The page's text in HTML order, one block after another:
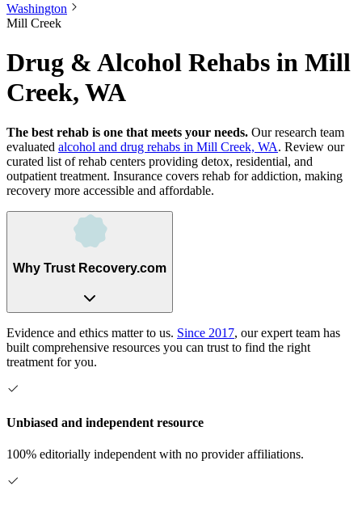
Washington
Mill Creek
Drug & Alcohol Rehabs in Mill
Creek, WA
The best rehab is one that meets your needs. Our research team
evaluated alcohol and drug rehabs in Mill Creek, WA. Review our
curated list of rehab centers providing detox, residential, and
outpatient treatment. Insurance covers rehab for addiction, making
recovery more accessible and affordable.
Why Trust Recovery.com
Evidence and ethics matter to us. Since 2017, our expert team has
built comprehensive resources you can trust to find the right
treatment for you.
Unbiased and independent resource
100% editorially independent with no provider affiliations.